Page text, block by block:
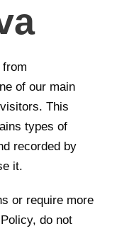
of our main
This
types of
recorded by
it.
or require more
do not